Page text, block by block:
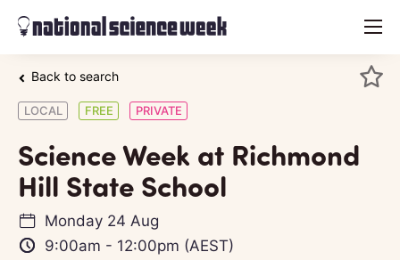
menu
Back to search
LOCAL FREE PRIVATE
Science Week at Richmond
Hill State School
Monday 24 Aug
9:00am - 12:00pm (AEST)